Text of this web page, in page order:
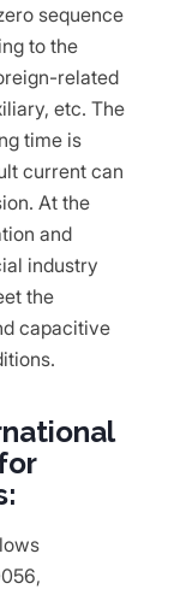
sequence
to the
related
etc. The
time is
current can
At the
and
industry
the
capacitive